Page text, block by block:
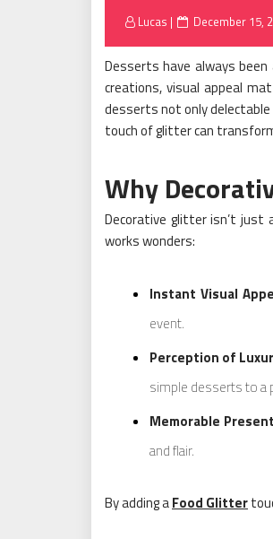
Lucas
Posted
December 15,
Desserts have always
creations, visual appeal
desserts not only
touch of glitter can
Why
Decorative glitter isn’t just
works wonders:
Instant Visual
event.
Perception of
simple desserts to a
Memorable
and flair.
By adding aFood Glitter